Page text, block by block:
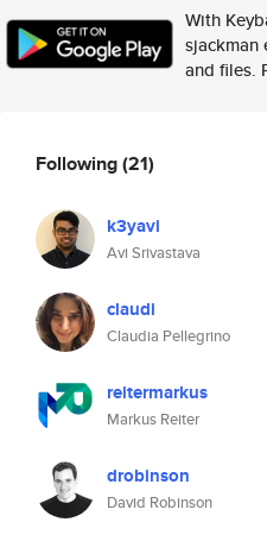
With
sjackman
and files.
Following(21)
k3yavi
Avi Srivastava
claudi
Claudia Pellegrino
reitermarkus
Markus Reiter
drobinson
David Robinson